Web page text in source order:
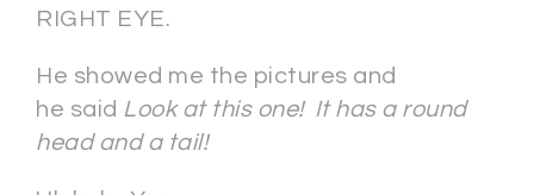
RIGHT EYE.
He showed me the pictures and
he said Look at this one! It has a round
head and a tail!